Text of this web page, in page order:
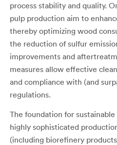
process stability and quality.
pulp production aim to
thereby optimizing wood
the reduction of sulfur
improvements and
measures allow effective
and compliance with (and
regulations.
The foundation for
highly sophisticated
(including biorefinery